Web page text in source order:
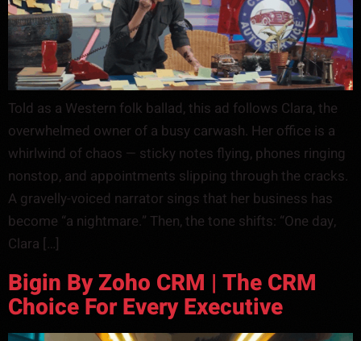
Told as a Western folk ballad, this ad follows Clara, the
overwhelmed owner of a busy carwash. Her office is a
whirlwind of chaos — sticky notes flying, phones ringing
nonstop, and appointments slipping through the cracks.
A gravelly-voiced narrator sings that her business has
become “a nightmare.” Then, the tone shifts: “One day,
Clara […]
Bigin By Zoho CRM | The CRM
Choice For Every Executive